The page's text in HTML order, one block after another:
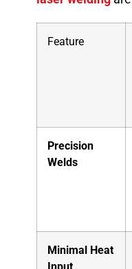
Feature
Precision
Welds
Minimal Heat